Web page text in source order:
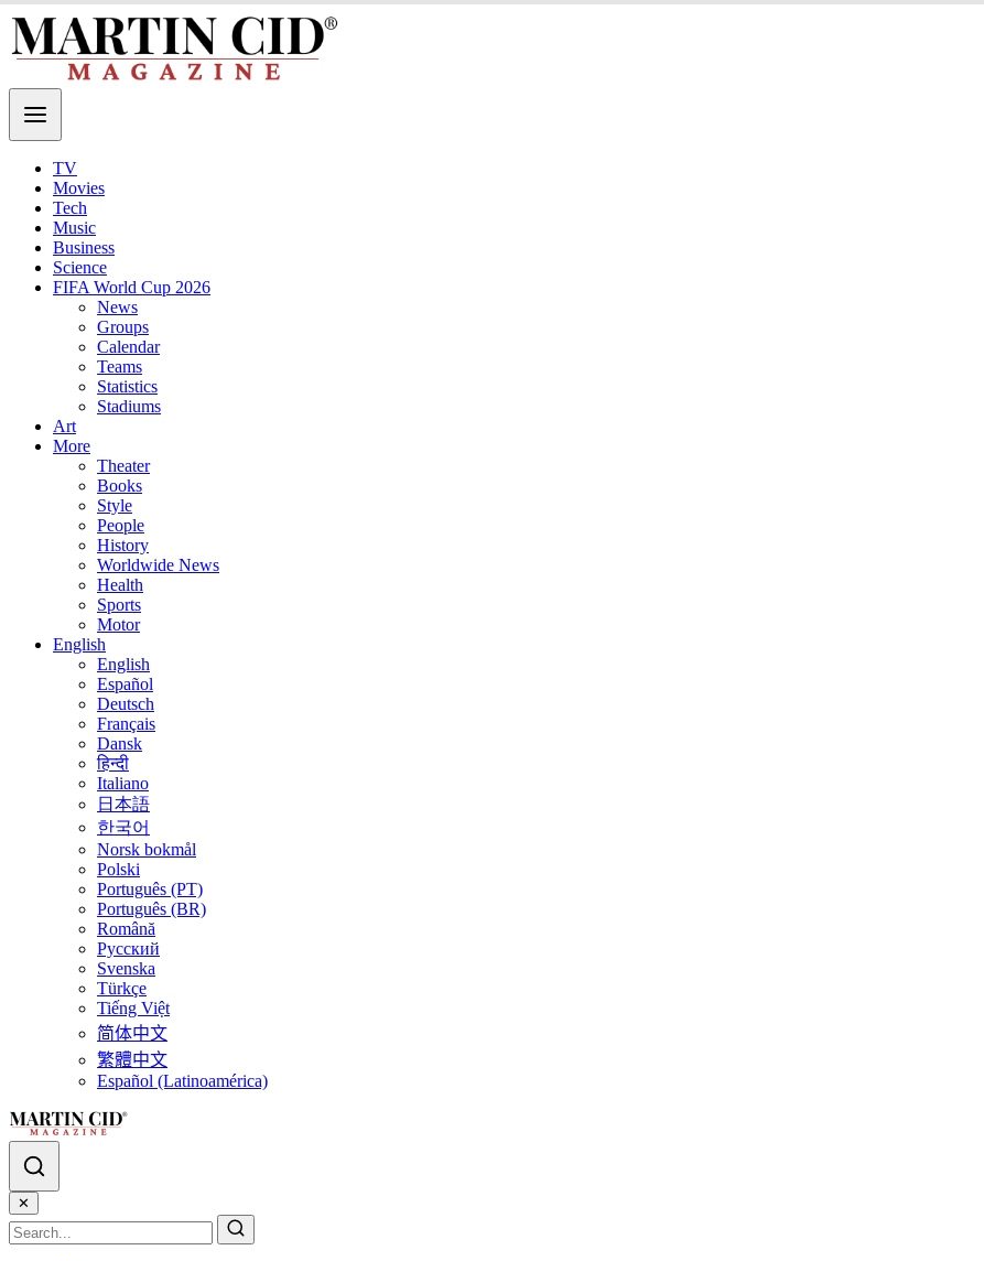
TV
Movies
Tech
Music
Business
Science
FIFA World Cup 2026
News
Groups
Calendar
Teams
Statistics
Stadiums
Art
More
Theater
Books
Style
People
History
Worldwide News
Health
Sports
Motor
English
English
Español
Deutsch
Français
Dansk
हिन्दी
Italiano
日本語
한국어
Norsk bokmål
Polski
Português (PT)
Português (BR)
Română
Русский
Svenska
Türkçe
Tiếng Việt
简体中文
繁體中文
Español (Latinoamérica)
✕